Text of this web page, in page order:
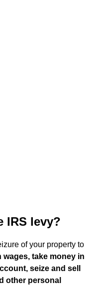
IRS levy?
of your property to
wages, take money in
seize and sell
other personal